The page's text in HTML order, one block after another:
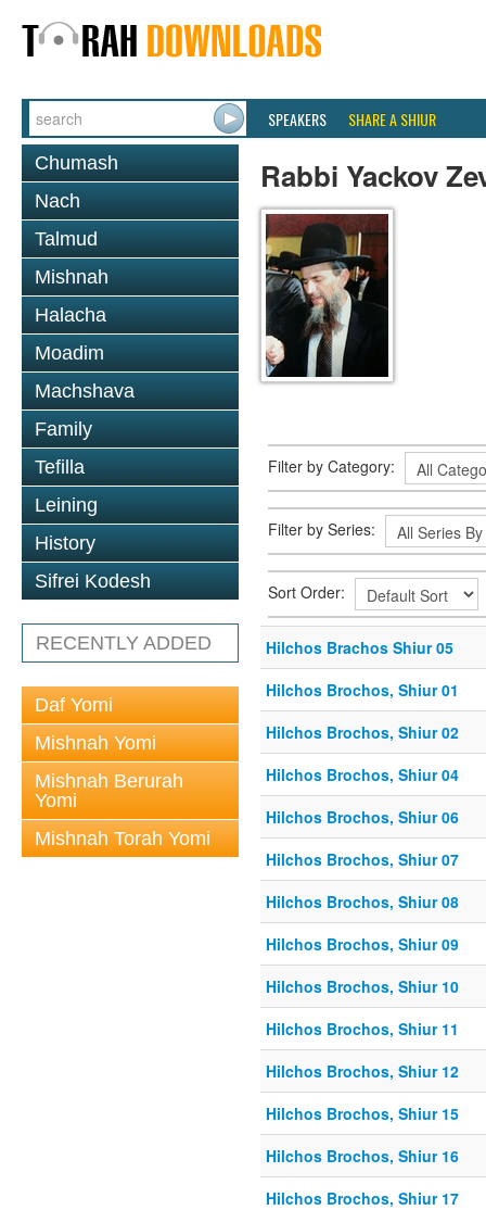
SPEAKERS SHARE A SHIUR
Chumash
Nach
Talmud
Mishnah
Halacha
Moadim
Machshava
Family
Tefilla
Leining
History
Sifrei Kodesh
RECENTLY ADDED
Daf Yomi
Mishnah Yomi
Mishnah Berurah
Yomi
Mishnah Torah Yomi
Rabbi Yackov
Filter by Category:
Filter by Series:
Sort Order:
Hilchos Brachos Shiur 05
Hilchos Brochos, Shiur 01
Hilchos Brochos, Shiur 02
Hilchos Brochos, Shiur 04
Hilchos Brochos, Shiur 06
Hilchos Brochos, Shiur 07
Hilchos Brochos, Shiur 08
Hilchos Brochos, Shiur 09
Hilchos Brochos, Shiur 10
Hilchos Brochos, Shiur 11
Hilchos Brochos, Shiur 12
Hilchos Brochos, Shiur 15
Hilchos Brochos, Shiur 16
Hilchos Brochos, Shiur 17